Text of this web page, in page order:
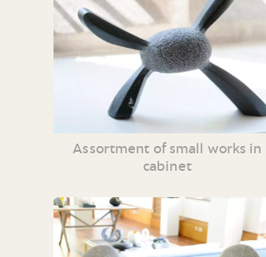
Assortment of small works in
cabinet